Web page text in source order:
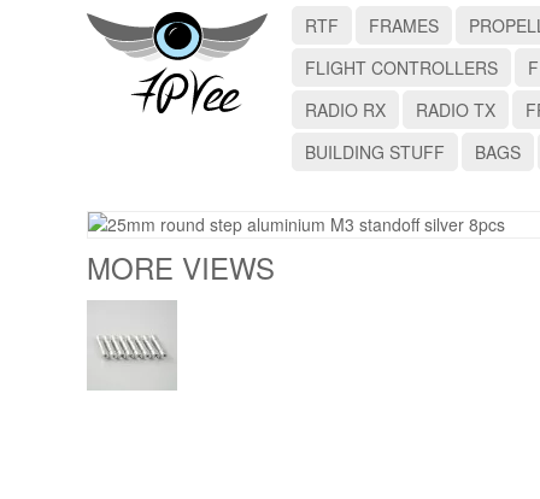
RTF FRAMES
FLIGHT CONTROLLERS
RADIO RX
RADIO TX
BUILDING STUFF
BAGS
MORE VIEWS